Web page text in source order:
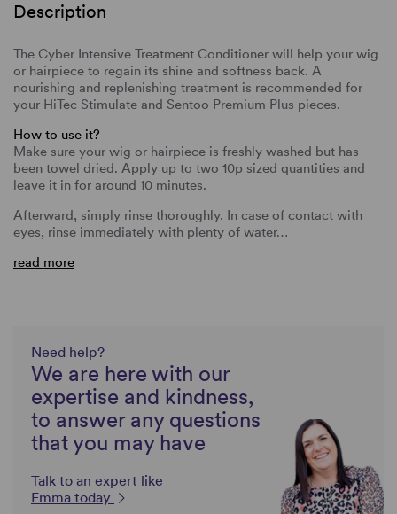
Description
The Cyber Intensive Treatment Conditioner will help your wig
or hairpiece to regain its shine and softness back. A
nourishing and replenishing treatment is recommended for
your HiTec Stimulate and Sentoo Premium Plus pieces.
How to use it?
Make sure your wig or hairpiece is freshly washed but has
been towel dried. Apply up to two 10p sized quantities and
leave it in for around 10 minutes.
Afterward, simply rinse thoroughly. In case of contact with
eyes, rinse immediately with plenty of water…
read more
Need help?
We are here with our
expertise and kindness,
to answer any questions
that you may have
Talk to an expert like
Emma today